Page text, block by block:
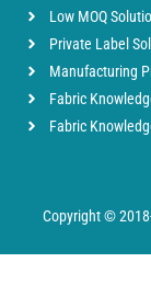
Low MOQ
Private Label
Manufacturing
Fabric
Fabric
Copyright ©